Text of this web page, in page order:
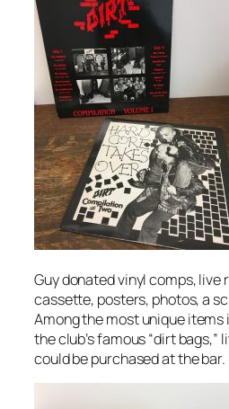
Guy donated vinyl comps, live
cassette, posters, photos, a
Among the most unique
the club’s famous “dirt
could be purchased at the bar.